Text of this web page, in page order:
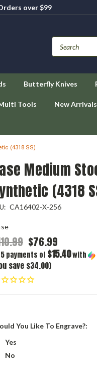
over $99
Butterfly Knives
Tools New Arrivals
(4318 SS)
Medium
(4318
CA16402-X-256
$76.99
payments of $15.40with
save $34.00)
You Like To Engrave?:
Yes
No